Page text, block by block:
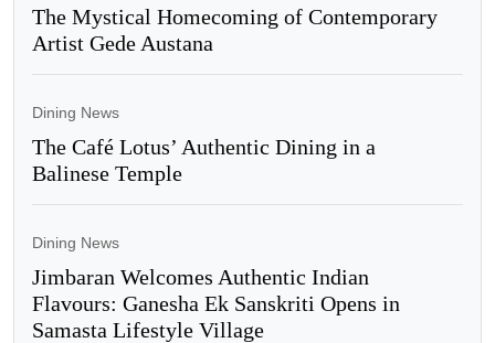
The Mystical Homecoming of Contemporary
Artist Gede Austana
Dining News
The Café Lotus’ Authentic Dining in a
Balinese Temple
Dining News
Jimbaran Welcomes Authentic Indian
Flavours: Ganesha Ek Sanskriti Opens in
Samasta Lifestyle Village